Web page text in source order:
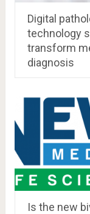
Digital
technology
transform
diagnosis
Is the new